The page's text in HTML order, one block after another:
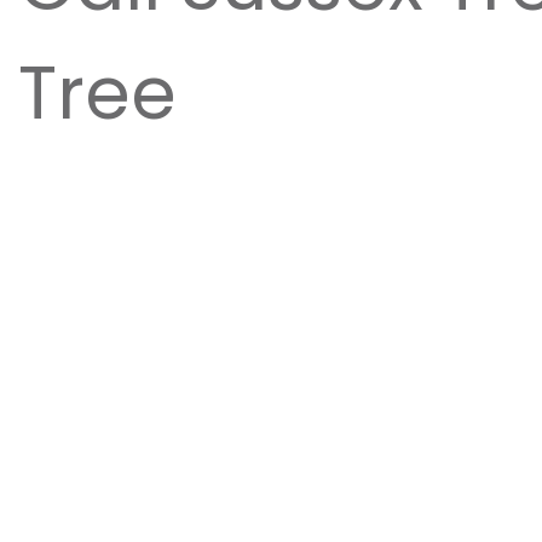
Tree